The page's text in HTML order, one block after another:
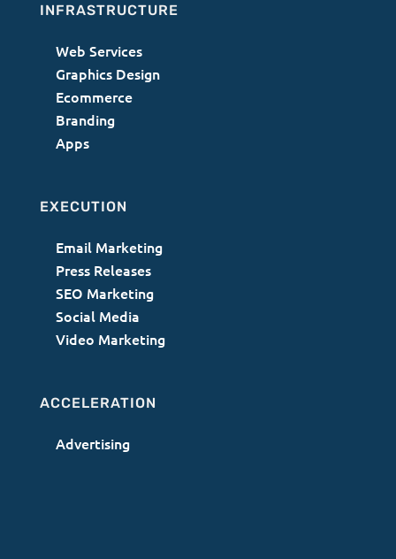
INFRASTRUCTURE
Web Services
Graphics Design
Ecommerce
Branding
Apps
EXECUTION
Email Marketing
Press Releases
SEO Marketing
Social Media
Video Marketing
ACCELERATION
Advertising